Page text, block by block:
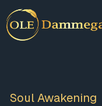
Soul Awakening